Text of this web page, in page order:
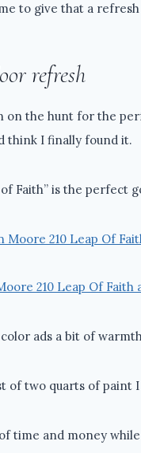
to give that a refresh
refresh
on the hunt for the
think I finally found it.
Faith” is the perfect
210 Leap Of
ads a bit of
of two quarts of paint
time and money